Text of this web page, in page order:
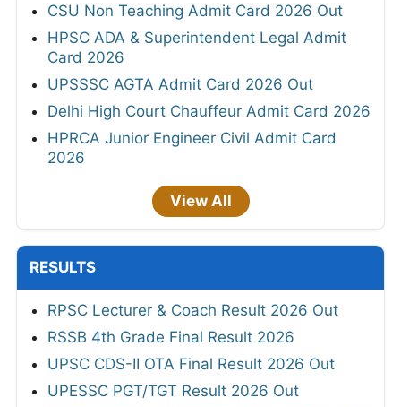
CSU Non Teaching Admit Card 2026 Out
HPSC ADA & Superintendent Legal Admit
Card 2026
UPSSSC AGTA Admit Card 2026 Out
Delhi High Court Chauffeur Admit Card 2026
HPRCA Junior Engineer Civil Admit Card
2026
View All
RESULTS
RPSC Lecturer & Coach Result 2026 Out
RSSB 4th Grade Final Result 2026
UPSC CDS-II OTA Final Result 2026 Out
UPESSC PGT/TGT Result 2026 Out